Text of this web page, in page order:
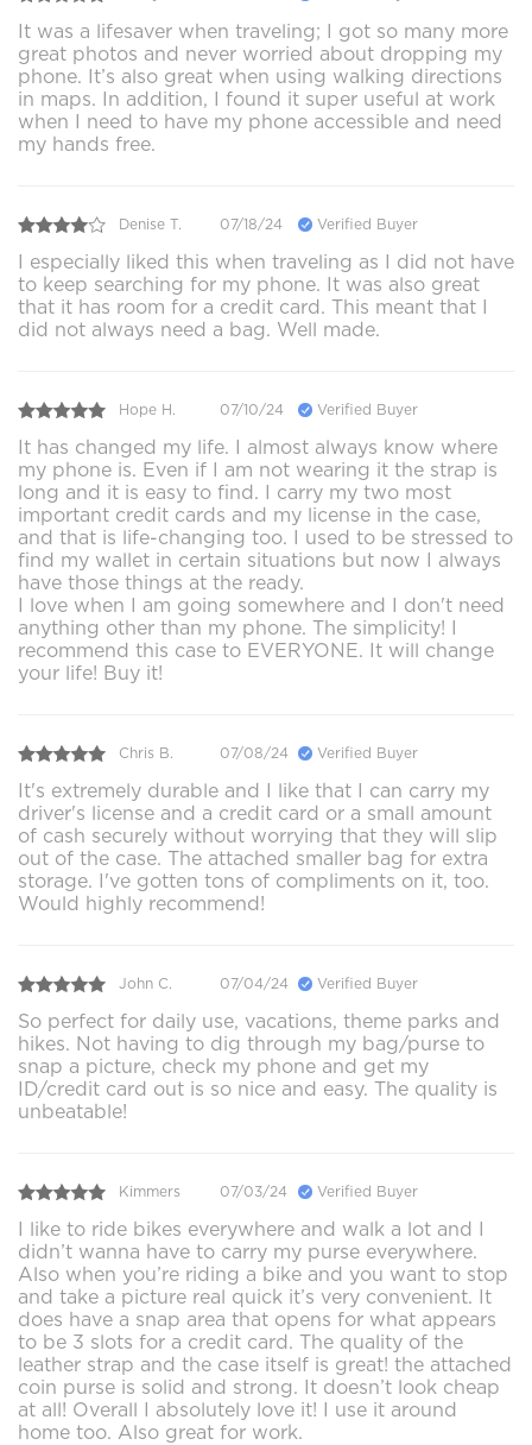
It was a lifesaver when traveling; I got so many more
great photos and never worried about dropping my
phone. It’s also great when using walking directions
in maps. In addition, I found it super useful at work
when I need to have my phone accessible and need
my hands free.
Denise T. 07/18/24 Verified Buyer
I especially liked this when traveling as I did not have
to keep searching for my phone. It was also great
that it has room for a credit card. This meant that I
did not always need a bag. Well made.
Hope H. 07/10/24 Verified Buyer
It has changed my life. I almost always know where
my phone is. Even if I am not wearing it the strap is
long and it is easy to find. I carry my two most
important credit cards and my license in the case,
and that is life-changing too. I used to be stressed to
find my wallet in certain situations but now I always
have those things at the ready.
I love when I am going somewhere and I don't need
anything other than my phone. The simplicity! I
recommend this case to EVERYONE. It will change
your life! Buy it!
Chris B. 07/08/24 Verified Buyer
It's extremely durable and I like that I can carry my
driver's license and a credit card or a small amount
of cash securely without worrying that they will slip
out of the case. The attached smaller bag for extra
storage. I've gotten tons of compliments on it, too.
Would highly recommend!
John C. 07/04/24 Verified Buyer
So perfect for daily use, vacations, theme parks and
hikes. Not having to dig through my bag/purse to
snap a picture, check my phone and get my
ID/credit card out is so nice and easy. The quality is
unbeatable!
Kimmers 07/03/24 Verified Buyer
I like to ride bikes everywhere and walk a lot and I
didn’t wanna have to carry my purse everywhere.
Also when you’re riding a bike and you want to stop
and take a picture real quick it’s very convenient. It
does have a snap area that opens for what appears
to be 3 slots for a credit card. The quality of the
leather strap and the case itself is great! the attached
coin purse is solid and strong. It doesn’t look cheap
at all! Overall I absolutely love it! I use it around
home too. Also great for work.